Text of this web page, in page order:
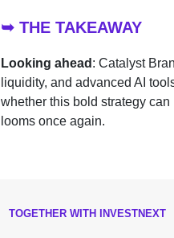
➥ THE TAKEAWAY
Looking ahead : Catalyst
liquidity, and advanced AI
whether this bold strategy
looms once again.
TOGETHER WITH INVESTNEXT